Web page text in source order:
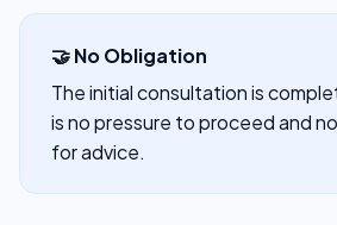
🤝 No Obligation
The initial consultation is
is no pressure to proceed and
for advice.